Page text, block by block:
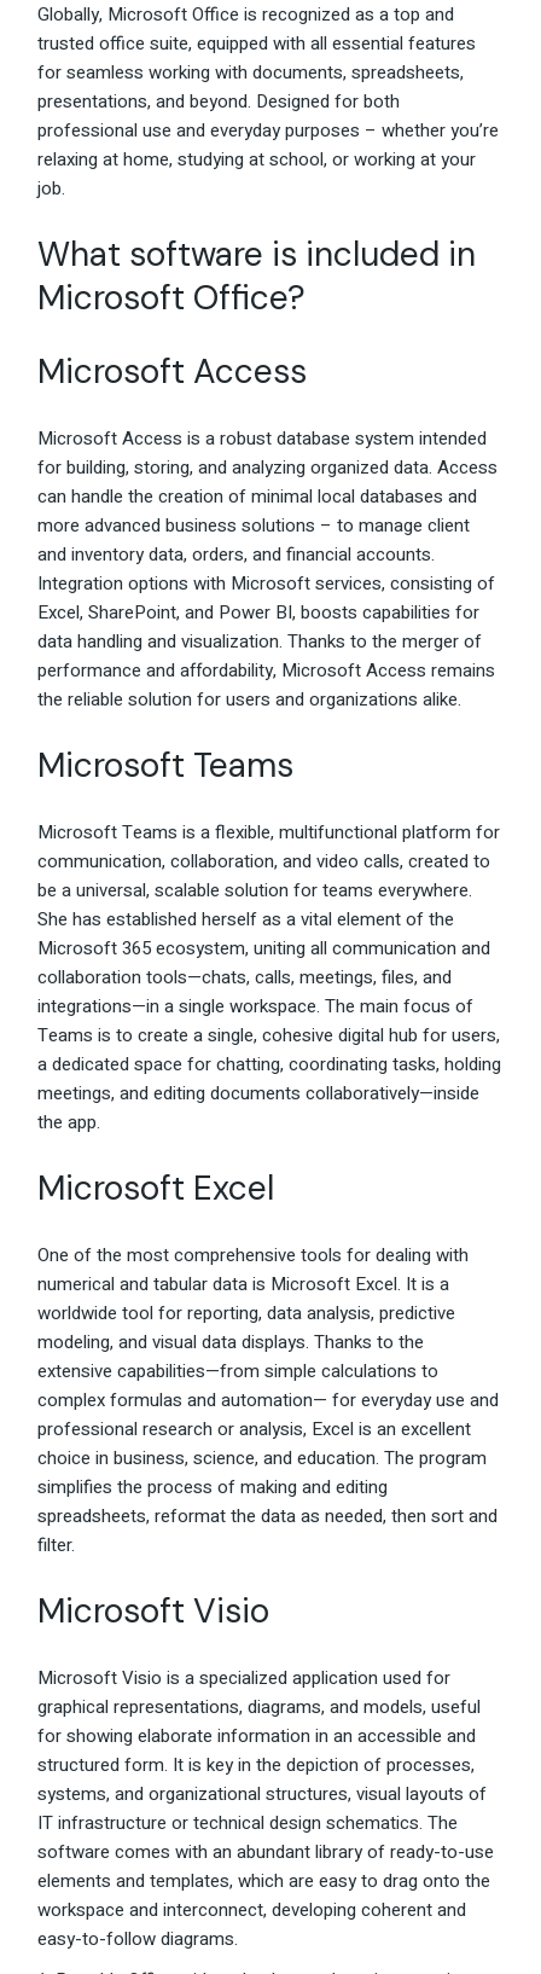
Globally, Microsoft Office is recognized as a top and
trusted office suite, equipped with all essential features
for seamless working with documents, spreadsheets,
presentations, and beyond. Designed for both
professional use and everyday purposes – whether you’re
relaxing at home, studying at school, or working at your
job.
What software is included in
Microsoft Office?
Microsoft Access
Microsoft Access is a robust database system intended
for building, storing, and analyzing organized data. Access
can handle the creation of minimal local databases and
more advanced business solutions – to manage client
and inventory data, orders, and financial accounts.
Integration options with Microsoft services, consisting of
Excel, SharePoint, and Power BI, boosts capabilities for
data handling and visualization. Thanks to the merger of
performance and affordability, Microsoft Access remains
the reliable solution for users and organizations alike.
Microsoft Teams
Microsoft Teams is a flexible, multifunctional platform for
communication, collaboration, and video calls, created to
be a universal, scalable solution for teams everywhere.
She has established herself as a vital element of the
Microsoft 365 ecosystem, uniting all communication and
collaboration tools—chats, calls, meetings, files, and
integrations—in a single workspace. The main focus of
Teams is to create a single, cohesive digital hub for users,
a dedicated space for chatting, coordinating tasks, holding
meetings, and editing documents collaboratively—inside
the app.
Microsoft Excel
One of the most comprehensive tools for dealing with
numerical and tabular data is Microsoft Excel. It is a
worldwide tool for reporting, data analysis, predictive
modeling, and visual data displays. Thanks to the
extensive capabilities—from simple calculations to
complex formulas and automation— for everyday use and
professional research or analysis, Excel is an excellent
choice in business, science, and education. The program
simplifies the process of making and editing
spreadsheets, reformat the data as needed, then sort and
filter.
Microsoft Visio
Microsoft Visio is a specialized application used for
graphical representations, diagrams, and models, useful
for showing elaborate information in an accessible and
structured form. It is key in the depiction of processes,
systems, and organizational structures, visual layouts of
IT infrastructure or technical design schematics. The
software comes with an abundant library of ready-to-use
elements and templates, which are easy to drag onto the
workspace and interconnect, developing coherent and
easy-to-follow diagrams.